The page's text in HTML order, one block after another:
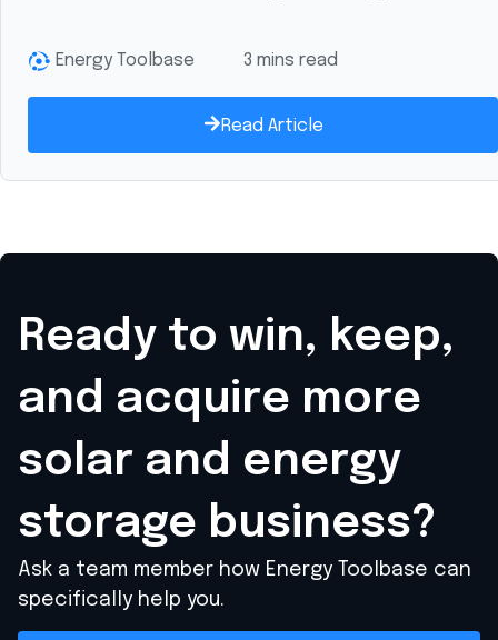
Energy Toolbase 3 mins read
Read Article
Ready to win, keep,
and acquire more
solar and energy
storage business?
Ask a team member how Energy Toolbase can
specifically help you.